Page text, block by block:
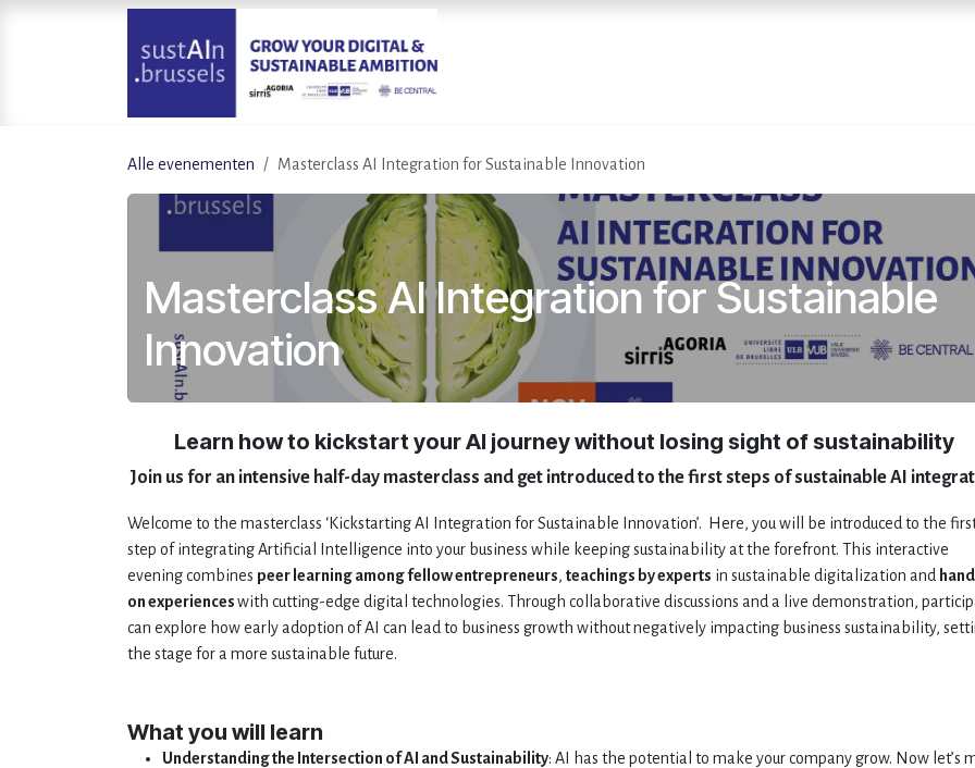
Overslaan naar inhoud
Alle evenementen Masterclass AI Integration for Sustainable Innovation
Masterclass AI Integration for Sustainable
Innovation
Learn how to kickstart your AI journey without losing sight of sustainability
Join us for an intensive half-day masterclass and get introduced to the first steps of sustainable AI
Welcome to the masterclass ‘Kickstarting AI Integration for Sustainable Innovation’. Here, you will be introduced to the
step of integrating Artificial Intelligence into your business while keeping sustainability at the forefront. This interactive
evening combines peer learning among fellow entrepreneurs, teachings by experts in sustainable digitalization and
on experienceswith cutting-edge digital technologies. Through collaborative discussions and a live demonstration,
can explore how early adoption of AI can lead to business growth without negatively impacting business sustainability,
the stage for a more sustainable future.
What you will learn
Understanding the Intersection of AI and Sustainability: AI has the potential to make your company grow. Now let’s